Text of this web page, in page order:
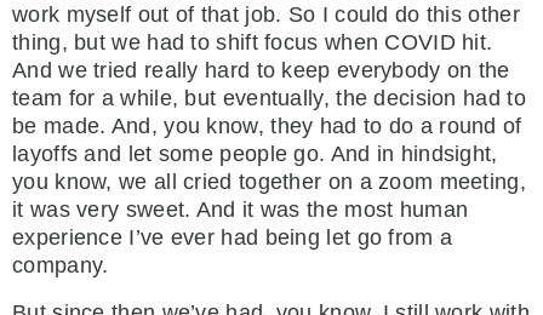
work myself out of that job. So I could do this other
thing, but we had to shift focus when COVID hit.
And we tried really hard to keep everybody on the
team for a while, but eventually, the decision had to
be made. And, you know, they had to do a round of
layoffs and let some people go. And in hindsight,
you know, we all cried together on a zoom meeting,
it was very sweet. And it was the most human
experience I’ve ever had being let go from a
company.